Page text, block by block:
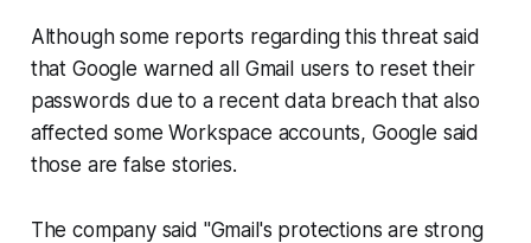
Although some reports regarding this threat said
that Google warned all Gmail users to reset their
passwords due to a recent data breach that also
affected some Workspace accounts, Google said
those are false stories.
The company said "Gmail's protections are strong